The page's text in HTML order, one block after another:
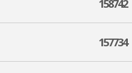
158742
157734